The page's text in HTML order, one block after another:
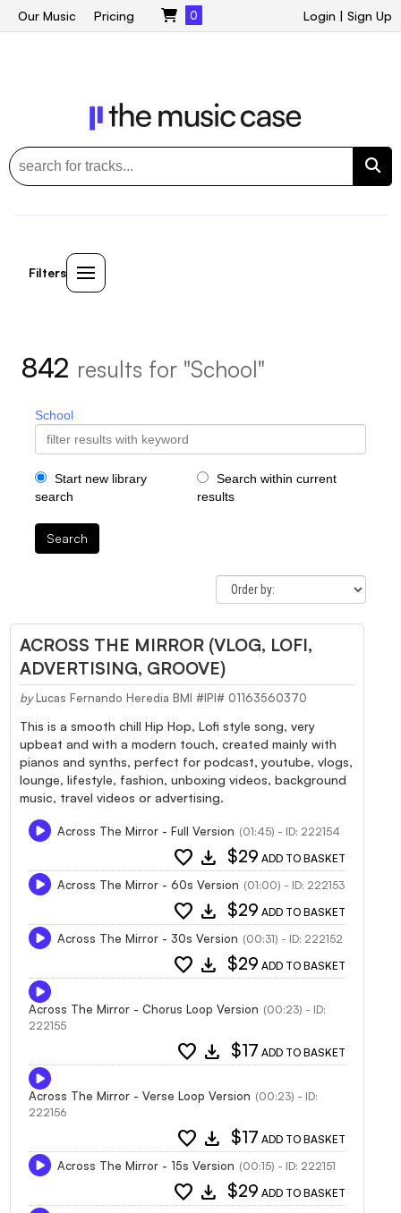
Login | Sign Up
Our Music Pricing 0
Filters
842 results for "School"
School
Start new library
search
Search within current
results
Search
ACROSS THE MIRROR (VLOG, LOFI,
ADVERTISING, GROOVE)
by Lucas Fernando Heredia BMI #IPI# 01163560370
This is a smooth chill Hip Hop, Lofi style song, very
upbeat and with a modern touch, created mainly with
pianos and synths, perfect for podcast, youtube, vlogs,
lounge, lifestyle, fashion, unboxing videos, background
music, travel videos or advertising.
Across The Mirror - Full Version (01:45) - ID: 222154
favorite download $29 ADD TO BASKET
Across The Mirror - 60s Version (01:00) - ID: 222153
favorite download $29 ADD TO BASKET
Across The Mirror - 30s Version (00:31) - ID: 222152
favorite download $29 ADD TO BASKET
Across The Mirror - Chorus Loop Version (00:23) - ID:
222155
favorite download $17 ADD TO BASKET
Across The Mirror - Verse Loop Version (00:23) - ID:
222156
favorite download $17 ADD TO BASKET
Across The Mirror - 15s Version (00:15) - ID: 222151
favorite download $29 ADD TO BASKET